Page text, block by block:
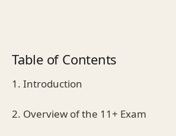
Table of Contents
1. Introduction
2. Overview of the 11+ Exam